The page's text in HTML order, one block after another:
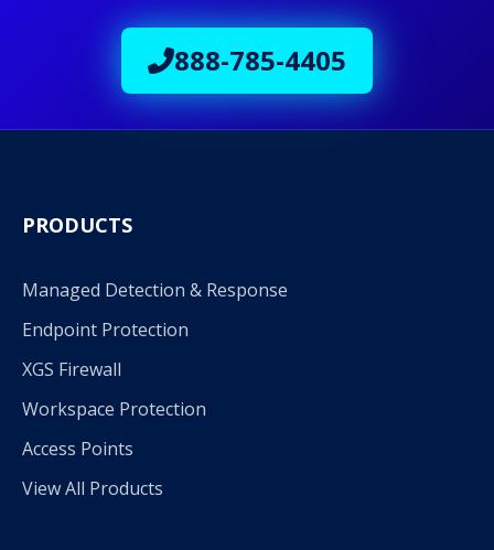
888-785-4405
PRODUCTS
Managed Detection & Response
Endpoint Protection
XGS Firewall
Workspace Protection
Access Points
View All Products